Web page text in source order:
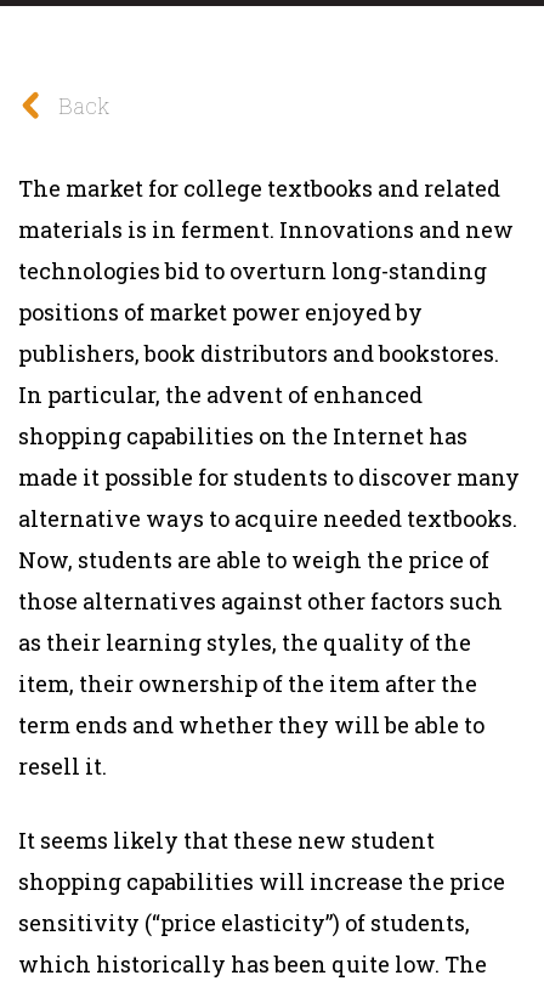
Back
The market for college textbooks and related
materials is in ferment. Innovations and new
technologies bid to overturn long-standing
positions of market power enjoyed by
publishers, book distributors and bookstores.
In particular, the advent of enhanced
shopping capabilities on the Internet has
made it possible for students to discover many
alternative ways to acquire needed textbooks.
Now, students are able to weigh the price of
those alternatives against other factors such
as their learning styles, the quality of the
item, their ownership of the item after the
term ends and whether they will be able to
resell it.
It seems likely that these new student
shopping capabilities will increase the price
sensitivity (“price elasticity”) of students,
which historically has been quite low. The